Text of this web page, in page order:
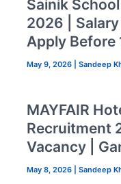
Sainik
2026 | Salary
Apply Before
May 9, 2026 Sandeep
MAYFAIR
Recruitment
Vacancy |
May 8, 2026 Sandeep